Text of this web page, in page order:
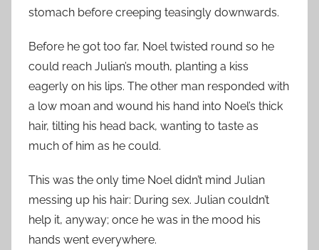
stomach before creeping teasingly downwards.
Before he got too far, Noel twisted round so he
could reach Julian’s mouth, planting a kiss
eagerly on his lips. The other man responded with
a low moan and wound his hand into Noel’s thick
hair, tilting his head back, wanting to taste as
much of him as he could.
This was the only time Noel didn’t mind Julian
messing up his hair: During sex. Julian couldn’t
help it, anyway; once he was in the mood his
hands went everywhere.